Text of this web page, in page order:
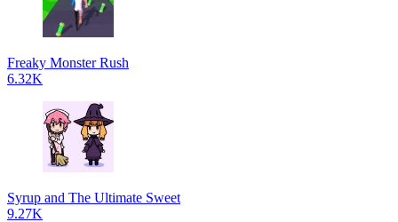
Freaky Monster Rush
6.32K
Syrup and The Ultimate Sweet
9.27K